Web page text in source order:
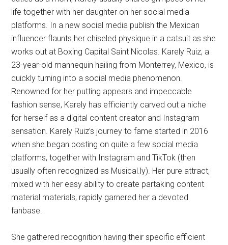
life together with her daughter on her social media
platforms. In a new social media publish the Mexican
influencer flaunts her chiseled physique in a catsuit as she
works out at Boxing Capital Saint Nicolas. Karely Ruiz, a
23-year-old mannequin hailing from Monterrey, Mexico, is
quickly turning into a social media phenomenon.
Renowned for her putting appears and impeccable
fashion sense, Karely has efficiently carved out a niche
for herself as a digital content creator and Instagram
sensation. Karely Ruiz’s journey to fame started in 2016
when she began posting on quite a few social media
platforms, together with Instagram and TikTok (then
usually often recognized as Musical.ly). Her pure attract,
mixed with her easy ability to create partaking content
material materials, rapidly garnered her a devoted
fanbase.
She gathered recognition having their specific efficient